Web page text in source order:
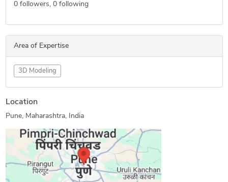
0followers, 0following
Area of Expertise
3D Modeling
Location
Pune, Maharashtra, India